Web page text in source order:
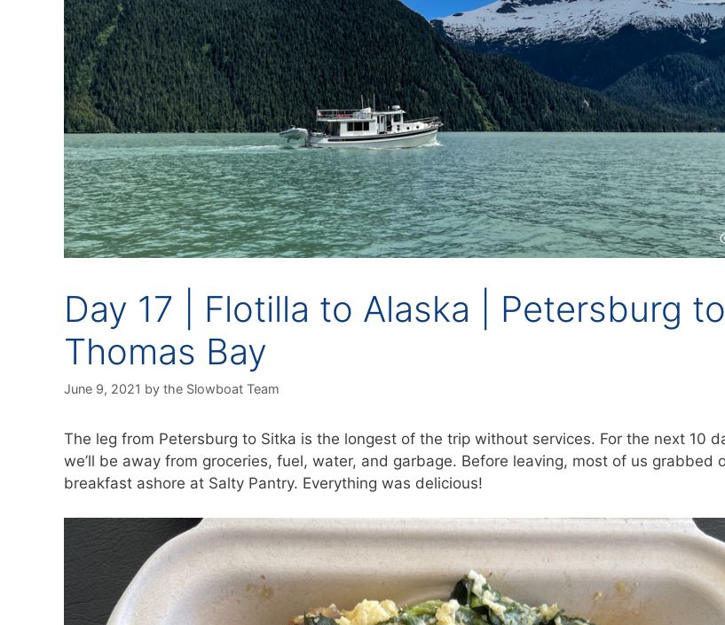
Day 17 | Flotilla to Alaska | Petersburg to
Thomas Bay
June 9, 2021 by the Slowboat Team
The leg from Petersburg to Sitka is the longest of the trip without services. For the next 10
we’ll be away from groceries, fuel, water, and garbage. Before leaving, most of us grabbed
breakfast ashore at Salty Pantry. Everything was delicious!